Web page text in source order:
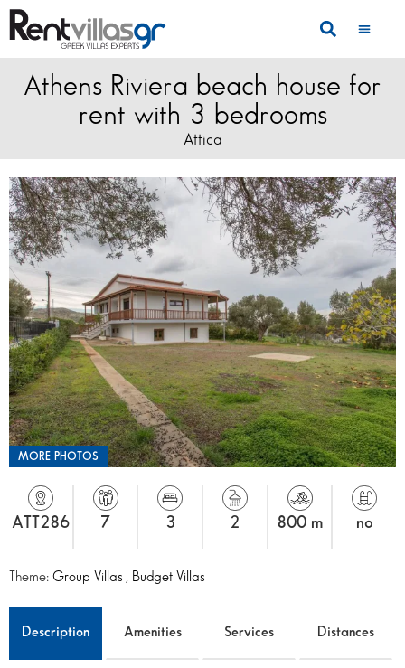
Athens Riviera beach house for
rent with 3 bedrooms
Attica
MORE PHOTOS
ATT286 7 3 2 800 m no
Theme: Group Villas Budget Villas
Description Amenities Services Distances